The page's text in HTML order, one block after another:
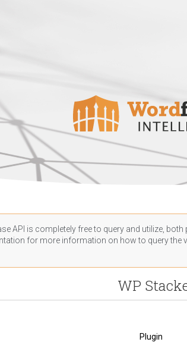
API is completely free to query and utilize,
for more information on how to query the
WP
Plugin